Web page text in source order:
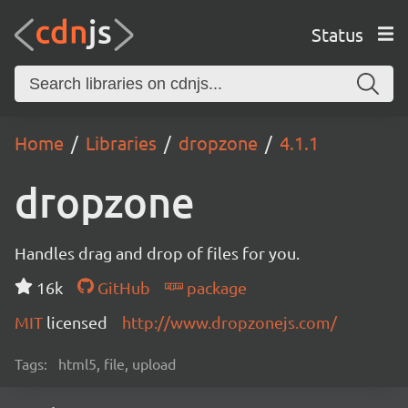
Status
Home Libraries dropzone 4.1.1
dropzone
Handles drag and drop of files for you.
16k
GitHub
package
MIT licensed http://www.dropzonejs.com/
Tags: html5, file, upload